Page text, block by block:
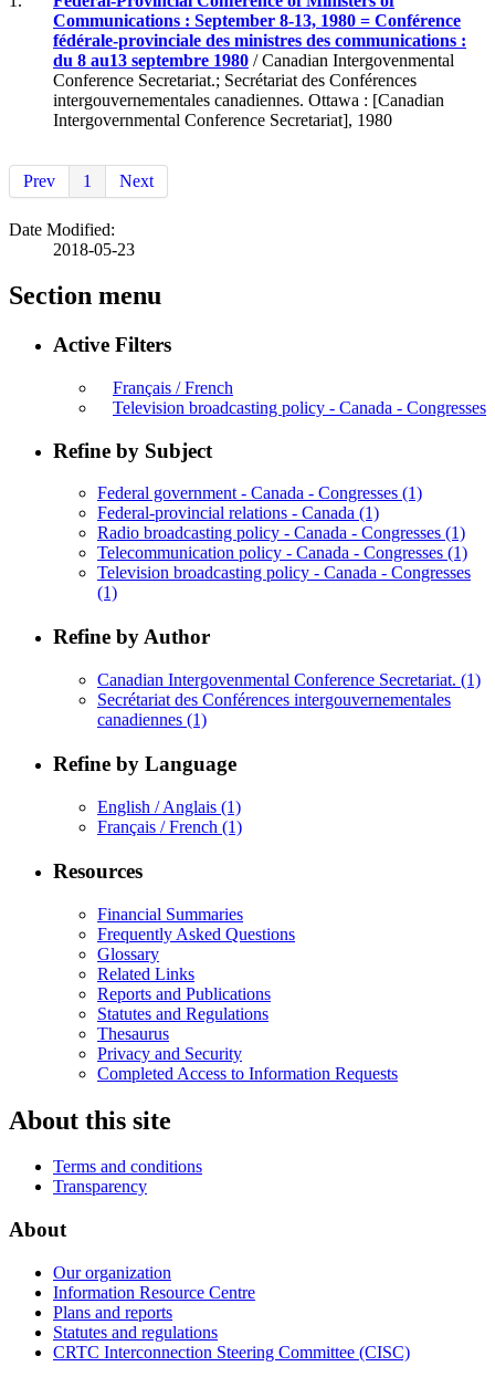
Communications : September 8-13, 1980 = Conférence
fédérale-provinciale des ministres des communications :
du 8 au13 septembre 1980 / Canadian Intergovenmental
Conference Secretariat.; Secrétariat des Conférences
intergouvernementales canadiennes. Ottawa : [Canadian
Intergovernmental Conference Secretariat], 1980
Prev 1 Next
Date Modified:
2018-05-23
Section menu
Active Filters
Français / French
Television broadcasting policy - Canada - Congresses
Refine by Subject
Federal government - Canada - Congresses (1)
Federal-provincial relations - Canada (1)
Radio broadcasting policy - Canada - Congresses (1)
Telecommunication policy - Canada - Congresses (1)
Television broadcasting policy - Canada - Congresses
(1)
Refine by Author
Canadian Intergovenmental Conference Secretariat. (1)
Secrétariat des Conférences intergouvernementales
canadiennes (1)
Refine by Language
English / Anglais (1)
Français / French (1)
Resources
Financial Summaries
Frequently Asked Questions
Glossary
Related Links
Reports and Publications
Statutes and Regulations
Thesaurus
Privacy and Security
Completed Access to Information Requests
About this site
Terms and conditions
Transparency
About
Our organization
Information Resource Centre
Plans and reports
Statutes and regulations
CRTC Interconnection Steering Committee (CISC)